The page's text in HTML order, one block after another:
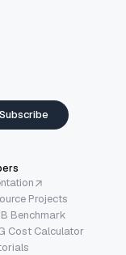
Subscribe
Projects
Benchmark
Cost Calculator